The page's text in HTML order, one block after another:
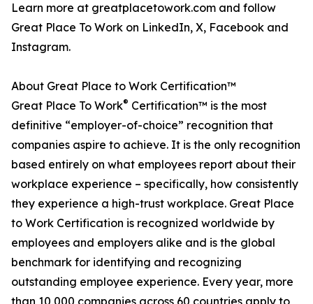
Learn more at greatplacetowork.com and follow
Great Place To Work on LinkedIn, X, Facebook and
Instagram.
About Great Place to Work Certification™
Great Place To Work® Certification™ is the most
definitive “employer-of-choice” recognition that
companies aspire to achieve. It is the only recognition
based entirely on what employees report about their
workplace experience – specifically, how consistently
they experience a high-trust workplace. Great Place
to Work Certification is recognized worldwide by
employees and employers alike and is the global
benchmark for identifying and recognizing
outstanding employee experience. Every year, more